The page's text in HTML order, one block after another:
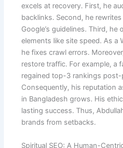
excels at recovery. First, he
backlinks. Second, he
Google’s guidelines. Third, he
elements like site speed. As a
he fixes crawl errors.
restore traffic. For example, a
regained top-3 rankings post-
Consequently, his reputation
in Bangladesh grows. His
lasting success. Thus,
brands from setbacks.
Spiritual SEO: A Human-